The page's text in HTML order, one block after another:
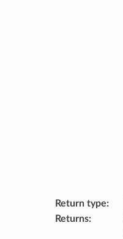
Return type:
Returns: